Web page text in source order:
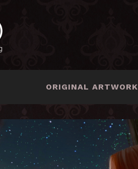
ORIGINAL ARTWORK